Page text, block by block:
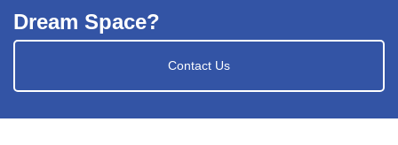
Dream Space?
Contact Us